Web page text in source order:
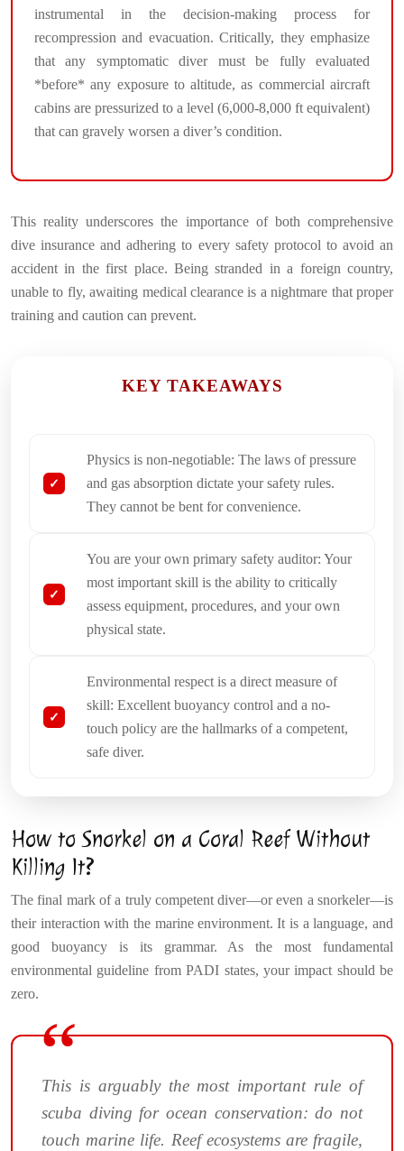
instrumental in the decision-making process for
recompression and evacuation. Critically, they emphasize
that any symptomatic diver must be fully evaluated
*before* any exposure to altitude, as commercial aircraft
cabins are pressurized to a level (6,000-8,000 ft equivalent)
that can gravely worsen a diver’s condition.
This reality underscores the importance of both comprehensive
dive insurance and adhering to every safety protocol to avoid an
accident in the first place. Being stranded in a foreign country,
unable to fly, awaiting medical clearance is a nightmare that proper
training and caution can prevent.
KEY TAKEAWAYS
Physics is non-negotiable: The laws of pressure
and gas absorption dictate your safety rules.
They cannot be bent for convenience.
You are your own primary safety auditor: Your
most important skill is the ability to critically
assess equipment, procedures, and your own
physical state.
Environmental respect is a direct measure of
skill: Excellent buoyancy control and a no-
touch policy are the hallmarks of a competent,
safe diver.
How to Snorkel on a Coral Reef Without
Killing It?
The final mark of a truly competent diver—or even a snorkeler—is
their interaction with the marine environment. It is a language, and
good buoyancy is its grammar. As the most fundamental
environmental guideline from PADI states, your impact should be
zero.
This is arguably the most important rule of
scuba diving for ocean conservation: do not
touch marine life. Reef ecosystems are fragile,